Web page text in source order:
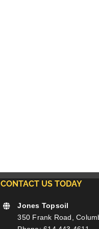
CONTACT US TODAY
Jones Topsoil
350 Frank Road,